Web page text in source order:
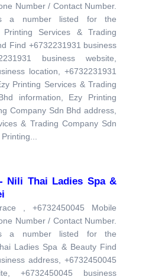
Number / Contact Number.
a number listed for the
Services & Trading
Find +6732231931 business
business website,
location, +6732231931
Printing Services & Trading
information, Ezy Printing
Company Sdn Bhd address,
& Trading Company Sdn
- Nili Thai Ladies Spa &
, +6732450045 Mobile
Number / Contact Number.
a number listed for the
Ladies Spa & Beauty Find
address, +6732450045
+6732450045 business